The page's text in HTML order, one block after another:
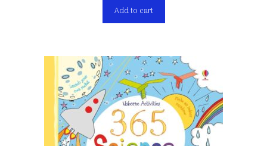
Add to cart